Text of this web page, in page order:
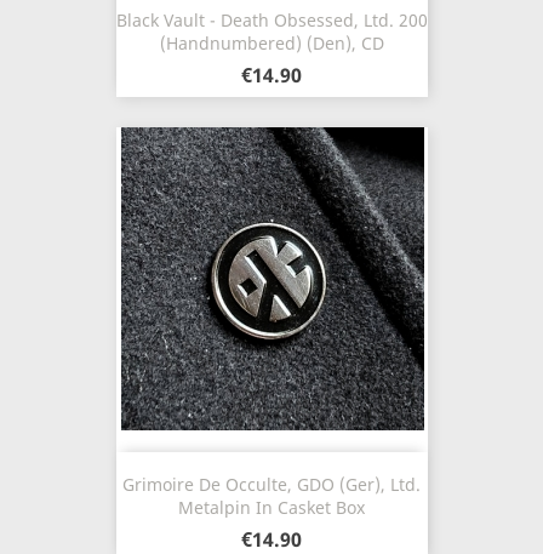
Black Vault - Death Obsessed, Ltd. 200
(Handnumbered) (Den), CD
€14.90
Grimoire De Occulte, GDO (Ger), Ltd.
Metalpin In Casket Box
€14.90